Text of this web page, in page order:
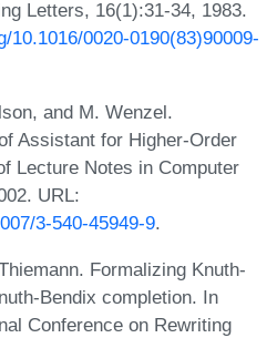
Letters, 16(1):31-34, 1983.
10.1016/0020-0190(83)90009-
and M. Wenzel.
Assistant for Higher-Order
Lecture Notes in Computer
URL:
3-540-45949-9.
Formalizing Knuth-
Bendix completion. In
Conference on Rewriting